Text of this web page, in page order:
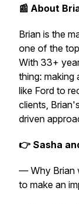
📰 About
Brian is the
one of the
With 33+
thing: making
like Ford to
clients,
driven
👉 Sasha
— Why Brian
to make an